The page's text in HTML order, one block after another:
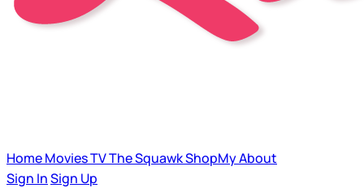
HomeMoviesTVThe SquawkShopMyAbout
Sign InSign Up